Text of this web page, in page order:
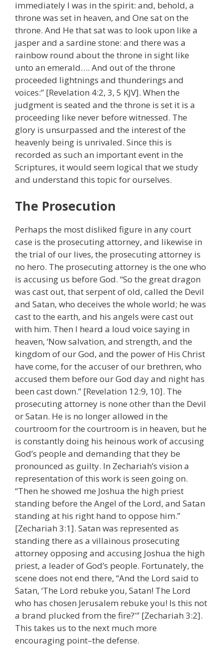
immediately I was in the spirit: and, behold, a
throne was set in heaven, and One sat on the
throne. And He that sat was to look upon like a
jasper and a sardine stone: and there was a
rainbow round about the throne in sight like
unto an emerald…. And out of the throne
proceeded lightnings and thunderings and
voices:” [Revelation 4:2, 3, 5 KJV]. When the
judgment is seated and the throne is set it is a
proceeding like never before witnessed. The
glory is unsurpassed and the interest of the
heavenly being is unrivaled. Since this is
recorded as such an important event in the
Scriptures, it would seem logical that we study
and understand this topic for ourselves.
The Prosecution
Perhaps the most disliked figure in any court
case is the prosecuting attorney, and likewise in
the trial of our lives, the prosecuting attorney is
no hero. The prosecuting attorney is the one who
is accusing us before God. “So the great dragon
was cast out, that serpent of old, called the Devil
and Satan, who deceives the whole world; he was
cast to the earth, and his angels were cast out
with him. Then I heard a loud voice saying in
heaven, ‘Now salvation, and strength, and the
kingdom of our God, and the power of His Christ
have come, for the accuser of our brethren, who
accused them before our God day and night has
been cast down.” [Revelation 12:9, 10]. The
prosecuting attorney is none other than the Devil
or Satan. He is no longer allowed in the
courtroom for the courtroom is in heaven, but he
is constantly doing his heinous work of accusing
God’s people and demanding that they be
pronounced as guilty. In Zechariah’s vision a
representation of this work is seen going on.
“Then he showed me Joshua the high priest
standing before the Angel of the Lord, and Satan
standing at his right hand to oppose him.”
[Zechariah 3:1]. Satan was represented as
standing there as a villainous prosecuting
attorney opposing and accusing Joshua the high
priest, a leader of God’s people. Fortunately, the
scene does not end there, “And the Lord said to
Satan, ‘The Lord rebuke you, Satan! The Lord
who has chosen Jerusalem rebuke you! Is this not
a brand plucked from the fire?'” [Zechariah 3:2].
This takes us to the next much more
encouraging point–the defense.